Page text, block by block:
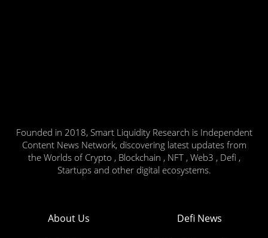
Founded in 2018, Smart Liquidity Research is Independent
Content News Network, discovering latest updates from
the Worlds of Crypto , Blockchain , NFT , Web3 , Defi ,
Startups and other digital ecosystems.
About Us Defi News